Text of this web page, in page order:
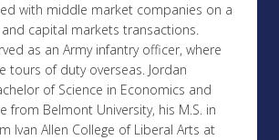
with middle market companies on a
capital markets transactions.
as an Army infantry officer, where
tours of duty overseas. Jordan
of Science in Economics and
from Belmont University, his M.S. in
Ivan Allen College of Liberal Arts at